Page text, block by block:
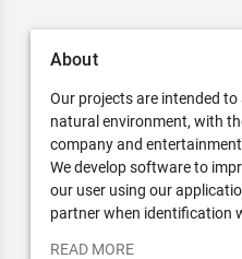
About
Our projects are intended
natural environment, with
company and
We develop software to
our user using our
partner when identification
READ MORE